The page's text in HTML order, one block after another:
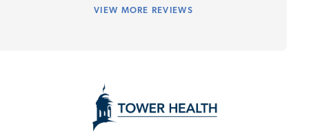
VIEW MORE REVIEWS